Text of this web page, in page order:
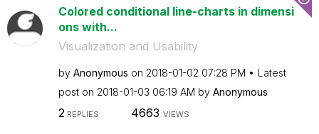
Colored conditional line-charts in dimensi
ons with...
Visualization and Usability
by Anonymous on ‎2018-01-02 07:28 PM
Latest
post on ‎2018-01-03 06:19 AM by Anonymous
2 REPLIES 4663 VIEWS